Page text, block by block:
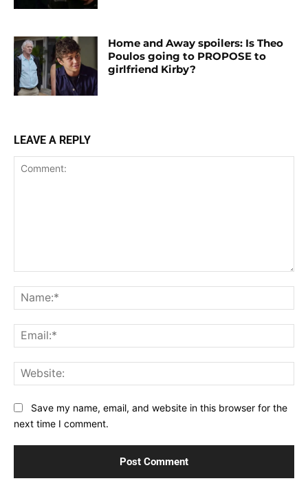
Home and Away spoilers: Is Theo
Poulos going to PROPOSE to
girlfriend Kirby?
LEAVE A REPLY
Save my name, email, and website in this browser for the
next time I comment.